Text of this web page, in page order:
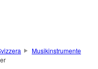
Musikinstrumente